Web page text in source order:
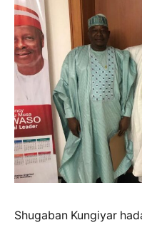
Shugaban Kungiyar